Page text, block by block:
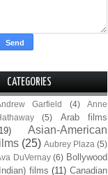
CATEGORIES
Garfield (4)
Anne
(5)
Arab films
Asian-American
(25) Aubrey Plaza (5)
DuVernay (6) Bollywood
films (11) Canadian